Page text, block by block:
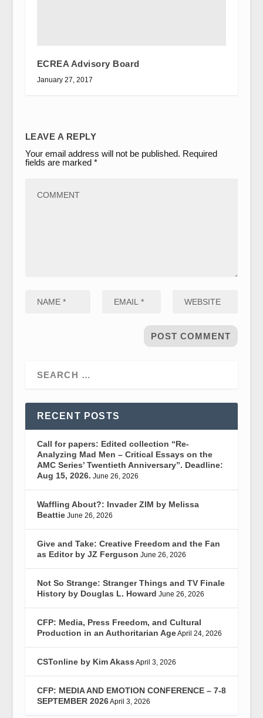
ECREA Advisory Board
January 27, 2017
LEAVE A REPLY
Your email address will not be published. Required
fields are marked *
RECENT POSTS
Call for papers: Edited collection “Re-
Analyzing Mad Men – Critical Essays on the
AMC Series’ Twentieth Anniversary”. Deadline:
Aug 15, 2026. June 26, 2026
Waffling About?: Invader ZIM by Melissa
Beattie June 26, 2026
Give and Take: Creative Freedom and the Fan
as Editor by JZ Ferguson June 26, 2026
Not So Strange: Stranger Things and TV Finale
History by Douglas L. Howard June 26, 2026
CFP: Media, Press Freedom, and Cultural
Production in an Authoritarian AgeApril 24, 2026
CSTonline by Kim Akass April 3, 2026
CFP: MEDIA AND EMOTION CONFERENCE – 7-8
SEPTEMBER 2026April 3, 2026